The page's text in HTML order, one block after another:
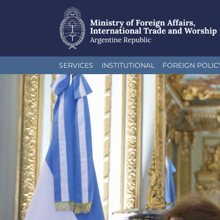
Skip
to
main
content
SERVICES INSTITUTIONAL FOREIGN